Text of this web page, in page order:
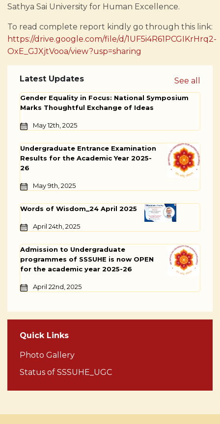
Sathya Sai University for Human Excellence.
To read complete report kindly go through this link:
https://drive.google.com/file/d/1UF5i4R61PCGIKrHrq2-
OxE_GJXjtVooa/view?usp=sharing
See all
Latest Updates
Gender Equality in Focus: National Symposium
Marks Thoughtful Exchange of Ideas
May 12th, 2025
Undergraduate Entrance Examination
Results for the Academic Year 2025-
26
May 9th, 2025
Words of Wisdom_24 April 2025
April 24th, 2025
Admission to Undergraduate
programmes of SSSUHE is now OPEN
for the academic year 2025-26
April 22nd, 2025
Quick Links
Photo Gallery
Status of SSSUHE_UGC